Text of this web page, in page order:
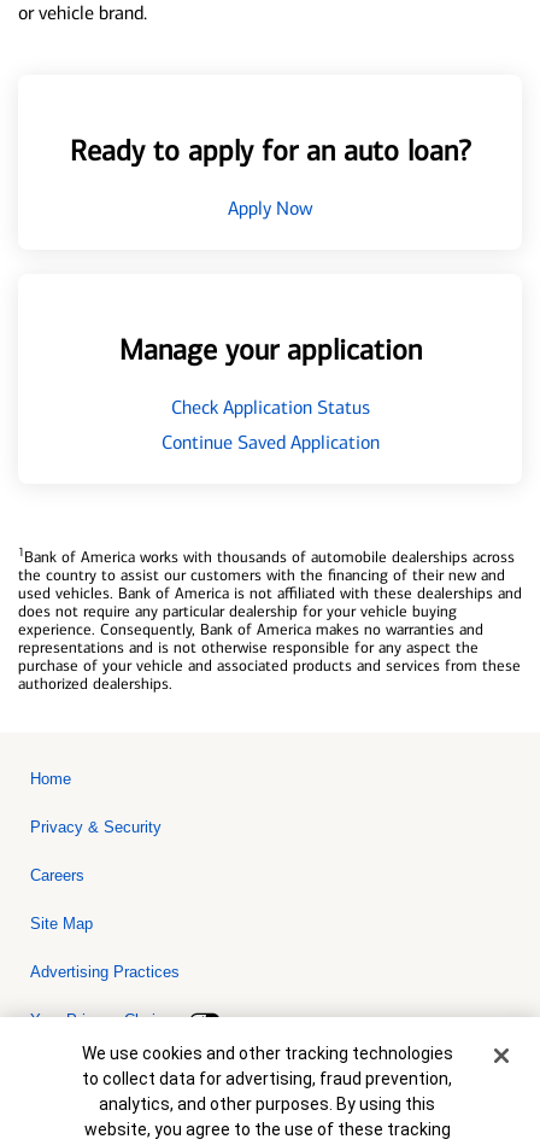
or vehicle brand.
Ready to apply for an auto loan?
Apply Now
Manage your application
Check Application Status
Continue Saved Application
1Bank of America works with thousands of automobile dealerships across
the country to assist our customers with the financing of their new and
used vehicles. Bank of America is not affiliated with these dealerships and
does not require any particular dealership for your vehicle buying
experience. Consequently, Bank of America makes no warranties and
representations and is not otherwise responsible for any aspect the
purchase of your vehicle and associated products and services from these
authorized dealerships.
Home
Privacy & Security
Careers
Site Map
Advertising Practices
Your Privacy Choices
Bank of America, N.A. Member FDIC.Equal Housing Lender
© 2026 Bank of America Corporation. All rights reserved. Credit and
collateral are subject to approval. Terms and conditions apply. This
is not a commitment to lend. Programs, rates, terms and conditions
Cookie Banner
We use cookies and other tracking technologies
to collect data for advertising, fraud prevention,
analytics, and other purposes. By using this
website, you agree to the use of these tracking